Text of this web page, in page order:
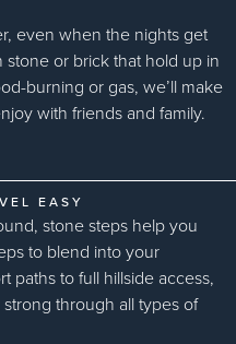
even when the nights get
or brick that hold up in
burning or gas, we’ll make
with friends and family.
EASY
stone steps help you
to blend into your
paths to full hillside access,
through all types of